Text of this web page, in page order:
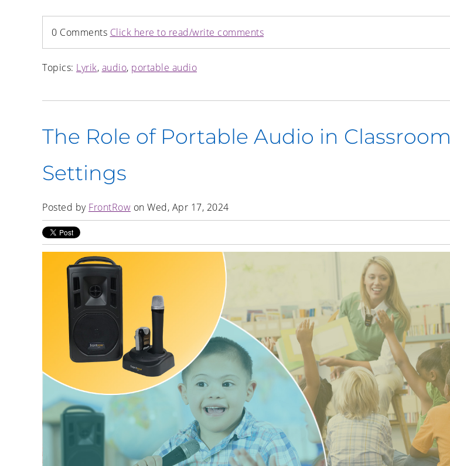
0 Comments Click here to read/write comments
Topics: Lyrik, audio, portable audio
The Role of Portable Audio in Classroom
Settings
Posted by FrontRow on Wed, Apr 17, 2024